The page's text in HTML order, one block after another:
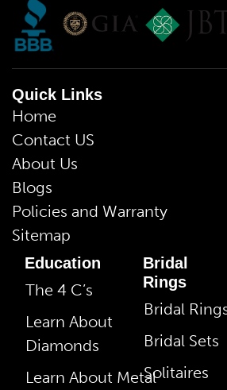
Quick Links
Home
Contact US
About Us
Blogs
Policies and Warranty
Sitemap
Education
The 4 C’s
Learn About
Diamonds
Learn About Metal
Bridal
Rings
Bridal
Bridal Sets
Solitaires